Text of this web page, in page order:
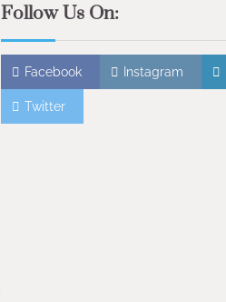
Follow Us On:
Facebook Instagram
Twitter